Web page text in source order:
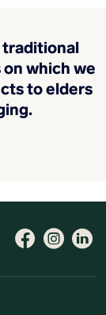
on which we
to elders
Follow
Like